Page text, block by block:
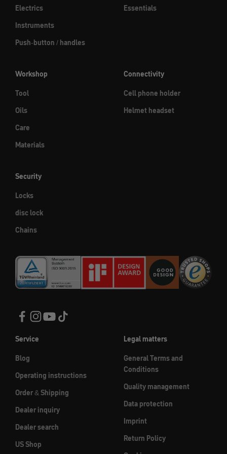
Electrics
Instruments
Push-button / handles
Essentials
Workshop
Tool
Oils
Care
Materials
Connectivity
Cell phone holder
Helmet headset
Security
Locks
disc lock
Chains
Service
Blog
Operating instructions
Order & Shipping
Dealer inquiry
Dealer search
US Shop
Legal matters
General Terms and
Conditions
Quality management
Data protection
Imprint
Return Policy